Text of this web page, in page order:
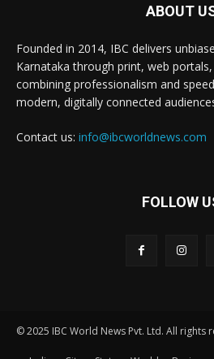
ABOUT
Founded in 2014, IBC delivers
Karnataka through print, web
combining professionalism and
modern, digitally connected
Contact us: info@ibcworldnews.com
FOLLOW
© 2025 IBC World News Pvt. Ltd. All rights